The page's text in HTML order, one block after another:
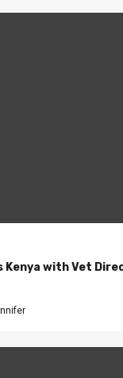
Kenya with Vet